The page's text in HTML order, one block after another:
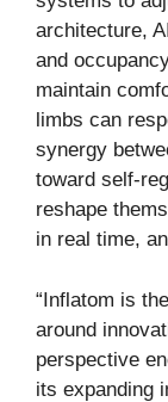
architecture,
and
maintain
limbs can
synergy
toward self-
reshape
in real time,
“Inflatom is
around
perspective
its expanding